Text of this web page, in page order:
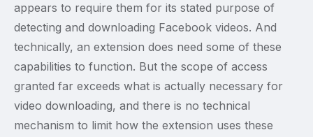
appears to require them for its stated purpose of
detecting and downloading Facebook videos. And
technically, an extension does need some of these
capabilities to function. But the scope of access
granted far exceeds what is actually necessary for
video downloading, and there is no technical
mechanism to limit how the extension uses these